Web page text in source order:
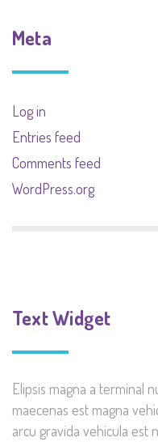
Meta
Log in
Entries feed
Comments feed
WordPress.org
Text Widget
Elipsis magna a terminal
maecenas est magna
arcu gravida vehicula est